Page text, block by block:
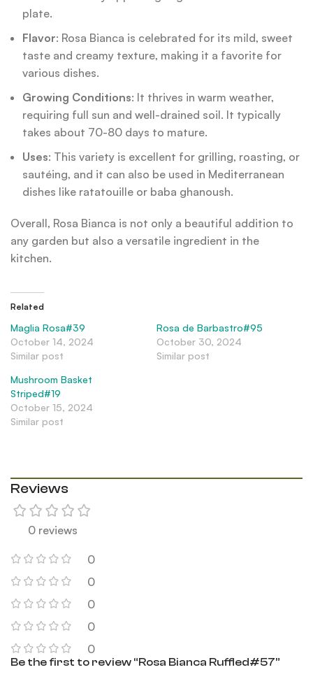
plate.
Flavor: Rosa Bianca is celebrated for its mild, sweet
taste and creamy texture, making it a favorite for
various dishes.
Growing Conditions: It thrives in warm weather,
requiring full sun and well-drained soil. It typically
takes about 70-80 days to mature.
Uses: This variety is excellent for grilling, roasting, or
sautéing, and it can also be used in Mediterranean
dishes like ratatouille or baba ghanoush.
Overall, Rosa Bianca is not only a beautiful addition to
any garden but also a versatile ingredient in the
kitchen.
Related
Maglia Rosa#39
October 14, 2024
Similar post
Rosa de Barbastro#95
October 30, 2024
Similar post
Mushroom Basket
Striped#19
October 15, 2024
Similar post
Reviews
0 reviews
0
0
0
0
0
Be the first to review “Rosa Bianca Ruffled#57”